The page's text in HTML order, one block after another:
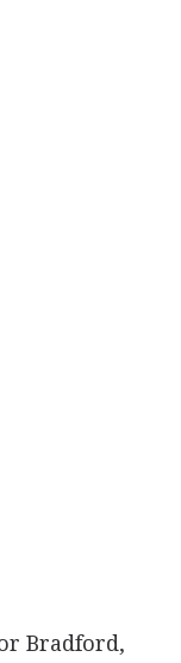
Bradford,